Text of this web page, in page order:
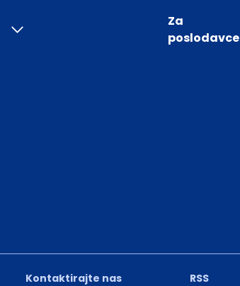
Kontaktirajte nas RSS
Za
poslodavce